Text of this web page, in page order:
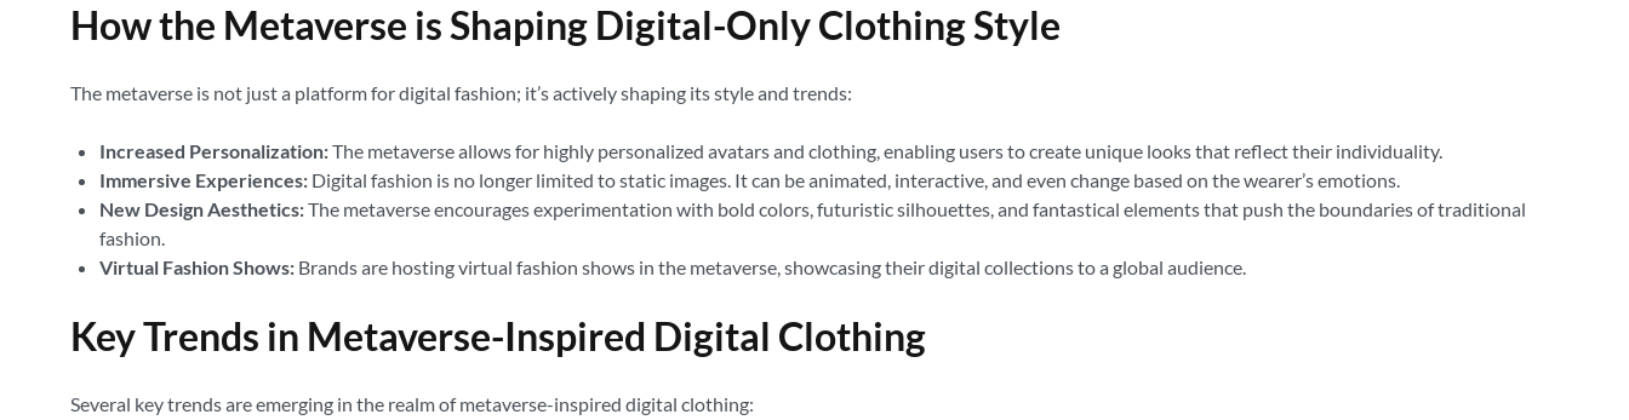
How the Metaverse is Shaping Digital-Only Clothing Style
The metaverse is not just a platform for digital fashion; it’s actively shaping its style and trends:
Increased Personalization:The metaverse allows for highly personalized avatars and clothing, enabling users to create unique looks that reflect their individuality.
Immersive Experiences: Digital fashion is no longer limited to static images. It can be animated, interactive, and even change based on the wearer’s emotions.
New Design Aesthetics:The metaverse encourages experimentation with bold colors, futuristic silhouettes, and fantastical elements that push the boundaries of traditional
fashion.
Virtual Fashion Shows: Brands are hosting virtual fashion shows in the metaverse, showcasing their digital collections to a global audience.
Key Trends in Metaverse-Inspired Digital Clothing
Several key trends are emerging in the realm of metaverse-inspired digital clothing: